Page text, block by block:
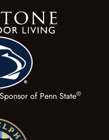
of Penn State®